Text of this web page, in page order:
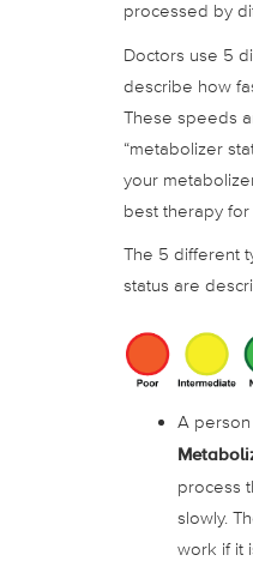
processed by
Doctors use 5
describe how
These speeds
“metabolizer
your
best therapy for
The 5 different
status are
A
process
slowly.
work if it